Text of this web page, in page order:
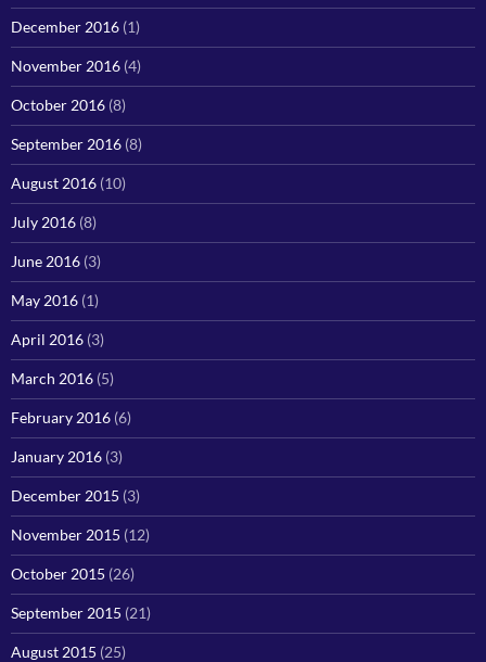
December 2016 (1)
November 2016 (4)
October 2016 (8)
September 2016 (8)
August 2016 (10)
July 2016 (8)
June 2016 (3)
May 2016 (1)
April 2016 (3)
March 2016 (5)
February 2016 (6)
January 2016 (3)
December 2015 (3)
November 2015 (12)
October 2015 (26)
September 2015 (21)
August 2015 (25)